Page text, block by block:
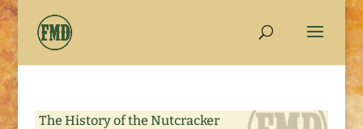
The History of the Nutcracker